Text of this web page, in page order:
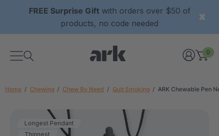
FREE Surprise Giftwith orders over $50 of
products, no code needed
0
Home Chewing Chew By Need Quit Smoking ARK Chewable Pen
Longest Pendant
Thinnest